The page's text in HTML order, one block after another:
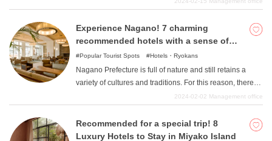
Here are seven carefully selected attractive ryokan that
"From "Japan Hot Springs Association
luxurious and modern hotels in Japan these days, there
are many ryokans in the ancient capital of Kyoto that are
places where you can fully experience the history and
business for more than 100 years and ryokans where
Experience Nagano! 7 charming
recommended hotels with a sense of
nature, culture, and tradition
Popular Tourist Spots Hotels・Ryokans
Nagano Prefecture is full of nature and still retains a
variety of cultures and traditions. For this reason, there
are many hotels that take advantage of Nagano's
when planning their trip. In this article, we will introduce
seven carefully selected recommended hotels where
2024-02-02 Management office
Recommended for a special trip! 8
Luxury Hotels to Stay in Miyako Island